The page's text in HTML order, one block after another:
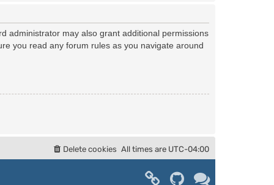
administrator may also grant additional permissions
you read any forum rules as you navigate around
All times are UTC-04:00
Delete cookies